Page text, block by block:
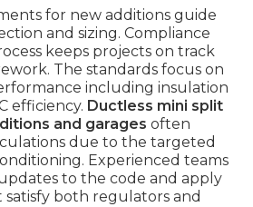
for new additions guide
and sizing. Compliance
keeps projects on track
The standards focus on
including insulation
efficiency. Ductless mini split
and garages often
due to the targeted
Experienced teams
to the code and apply
satisfy both regulators and